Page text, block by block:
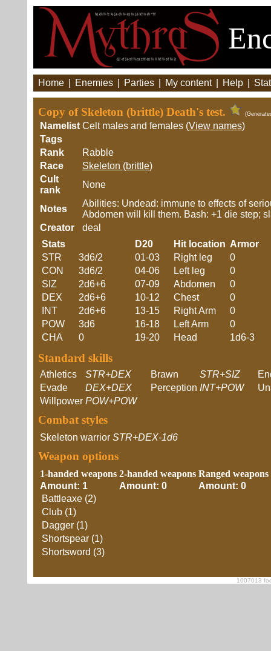
Home Enemies Parties My content Help
Copy of Skeleton (brittle) Death's test.
Namelist Celt males and females (View names)
Tags
Rank
Rabble
Race
Skeleton (brittle)
Cult
rank
None
Notes
Abilities: Undead: immune to effects of
Abdomen will kill them. Bash: +1 die step;
Creator
deal
Stats
STR
3d6/2
CON
3d6/2
SIZ
2d6+6
DEX
2d6+6
INT
2d6+6
POW
3d6
CHA
0
D20 Hit location Armor
01-03
Right leg
0
04-06
Left leg
0
07-09
Abdomen
0
10-12
Chest
0
13-15
Right Arm
0
16-18
Left Arm
0
19-20
Head 1d6-3
Standard skills
Athletics STR+DEX Brawn STR+SIZ
Evade
DEX+DEX Perception INT+POW
Willpower POW+POW
Combat styles
Skeleton warrior STR+DEX-1d6
Weapon options
1-handed weapons
Amount: 1
Battleaxe (2)
Club (1)
Dagger (1)
Shortspear (1)
Shortsword (3)
2-handed weapons
Amount: 0
Ranged weapons
Amount: 0
1007013